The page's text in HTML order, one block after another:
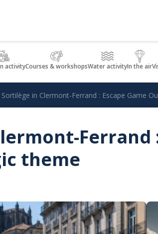
activityCourses & workshopsWater activityIn the air
Sortilège in Clermont-Ferrand : Escape Game
Ferrand
theme